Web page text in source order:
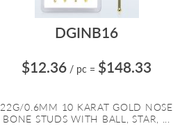
DGINB16
$12.36 / pc = $148.33
22G/0.6MM 10 KARAT GOLD NOSE
BONE STUDS WITH BALL, STAR, ...